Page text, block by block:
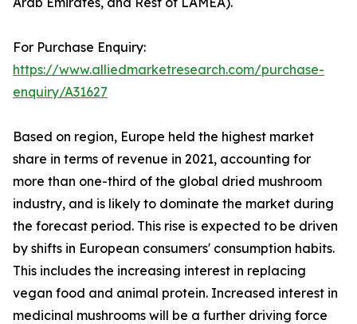
For Purchase Enquiry:
https://www.alliedmarketresearch.com/purchase-
enquiry/A31627
Based on region, Europe held the highest market
share in terms of revenue in 2021, accounting for
more than one-third of the global dried mushroom
industry, and is likely to dominate the market during
the forecast period. This rise is expected to be driven
by shifts in European consumers' consumption habits.
This includes the increasing interest in replacing
vegan food and animal protein. Increased interest in
medicinal mushrooms will be a further driving force